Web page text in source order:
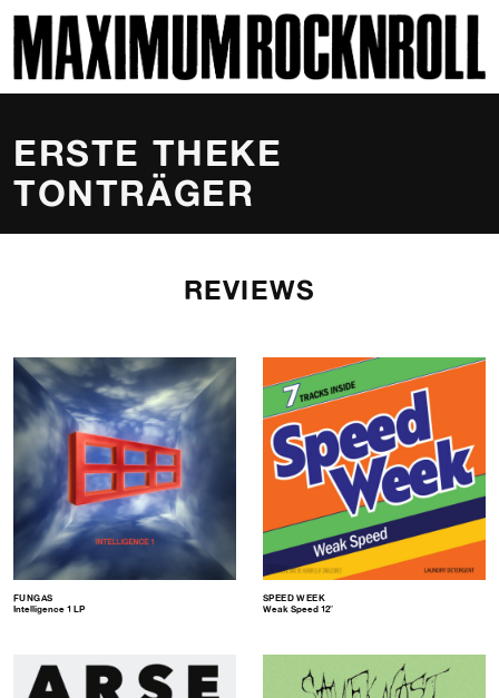
MAXIMUM ROCKNROLL
ERSTE THEKE
TONTRÄGER
REVIEWS
FUNGAS
Intelligence 1 LP
SPEED WEEK
Weak Speed 12″